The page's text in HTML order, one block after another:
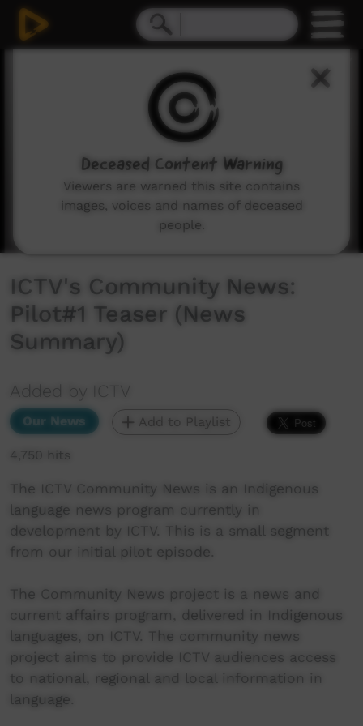
ICTV's Community News:
Pilot#1 Teaser (News
Summary)
Added by ICTV
Our News Add to Playlist
4,750 hits
The ICTV Community News is an Indigenous
language news program currently in
development by ICTV. This is a small segment
from our initial pilot episode.
The Community News project is a news and
current affairs program, delivered in Indigenous
languages, on ICTV. The community news
project aims to provide ICTV audiences access
to national, regional and local information in
language.
Deceased Content Warning
Viewers are warned this site contains
images, voices and names of deceased
people.